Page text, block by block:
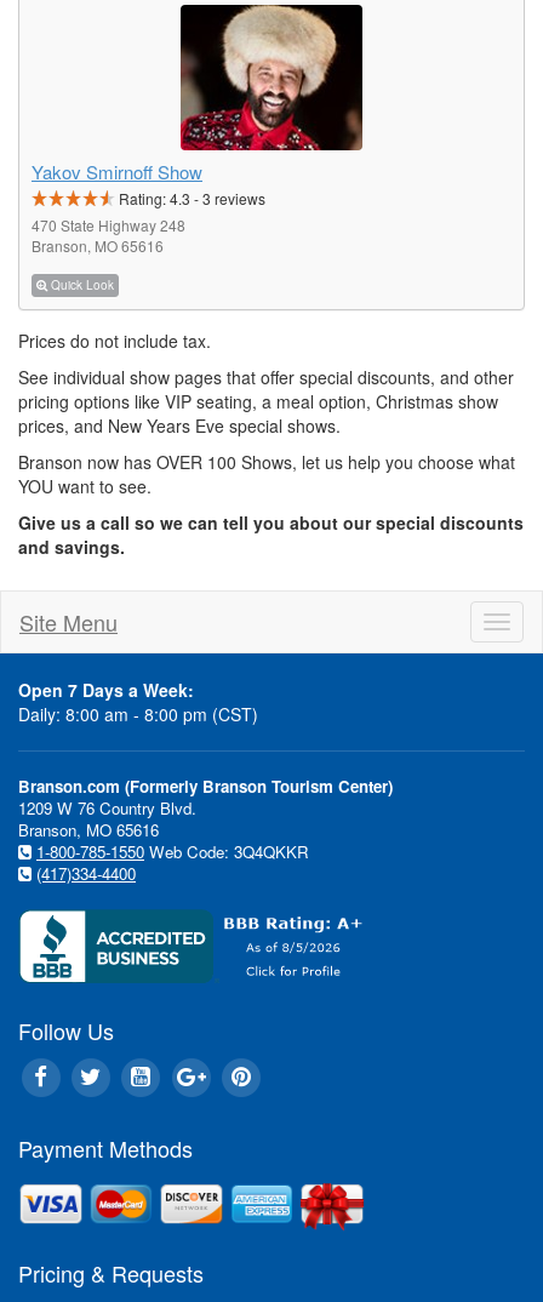
Yakov Smirnoff Show
Rating:4.3 -3 reviews
470 State Highway 248
Branson, MO 65616
Quick Look
Prices do not include tax.
See individual show pages that offer special discounts, and other
pricing options like VIP seating, a meal option, Christmas show
prices, and New Years Eve special shows.
Branson now has OVER 100 Shows, let us help you choose what
YOU want to see.
Give us a call so we can tell you about our special discounts
and savings.
Site Menu
Open 7 Days a Week:
Daily: 8:00 am - 8:00 pm (CST)
Branson.com (Formerly Branson Tourism Center)
1209 W 76 Country Blvd.
Branson, MO 65616
1-800-785-1550 Web Code: 3Q4QKKR
(417)334-4400
Follow Us
Payment Methods
Pricing & Requests